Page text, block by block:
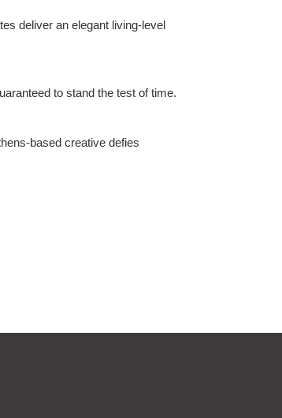
deliver an elegant living-level
to stand the test of time.
based creative defies